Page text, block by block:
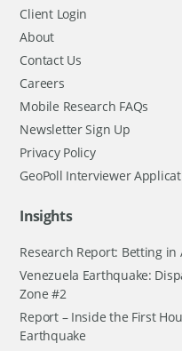
Client Login
About
Contact Us
Careers
Mobile Research FAQs
Newsletter Sign Up
Privacy Policy
GeoPoll Interviewer
Insights
Research Report: Betting in
Venezuela Earthquake:
Zone #2
Report – Inside the First
Earthquake